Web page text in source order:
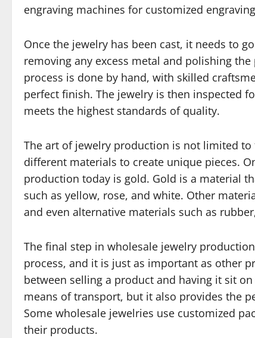
engraving machines for customized
Once the jewelry has been cast, it needs to
removing any excess metal and polishing
process is done by hand, with skilled
perfect finish. The jewelry is then inspected
meets the highest standards of quality.
The art of jewelry production is not limited
different materials to create unique pieces.
production today is gold. Gold is a material
such as yellow, rose, and white. Other
and even alternative materials such as
The final step in wholesale jewelry
process, and it is just as important as other
between selling a product and having it sit
means of transport, but it also provides the
Some wholesale jewelries use customized
their products.